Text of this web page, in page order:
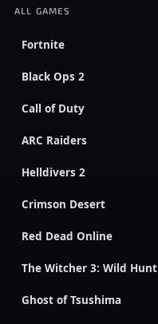
ALL GAMES
Fortnite
Black Ops 2
Call of Duty
ARC Raiders
Helldivers 2
Crimson Desert
Red Dead Online
The Witcher 3: Wild Hunt
Ghost of Tsushima